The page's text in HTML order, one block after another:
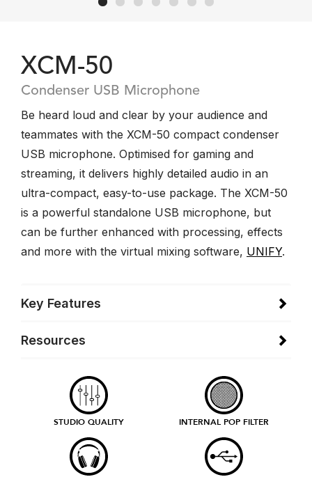
XCM-50
Condenser USB Microphone
Be heard loud and clear by your audience and
teammates with the XCM-50 compact condenser
USB microphone. Optimised for gaming and
streaming, it delivers highly detailed audio in an
ultra-compact, easy-to-use package. The XCM-50
is a powerful standalone USB microphone, but
can be further enhanced with processing, effects
and more with the virtual mixing software, UNIFY.
Key Features
Resources
STUDIO QUALITY INTERNAL POP FILTER